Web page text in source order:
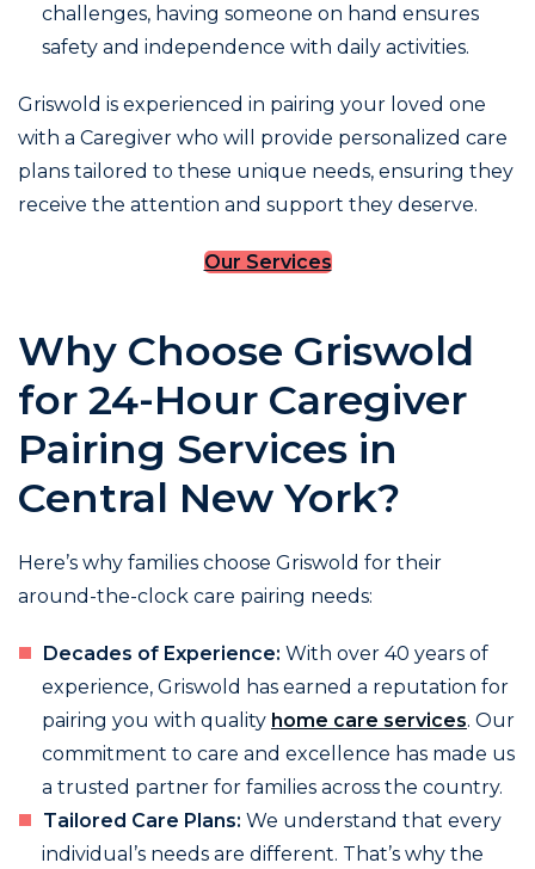
challenges, having someone on hand ensures
safety and independence with daily activities.
Griswold is experienced in pairing your loved one
with a Caregiver who will provide personalized care
plans tailored to these unique needs, ensuring they
receive the attention and support they deserve.
Our Services
Why Choose Griswold
for 24-Hour Caregiver
Pairing Services in
Central New York?
Here’s why families choose Griswold for their
around-the-clock care pairing needs:
Decades of Experience: With over 40 years of
experience, Griswold has earned a reputation for
pairing you with quality home care services. Our
commitment to care and excellence has made us
a trusted partner for families across the country.
Tailored Care Plans: We understand that every
individual’s needs are different. That’s why the